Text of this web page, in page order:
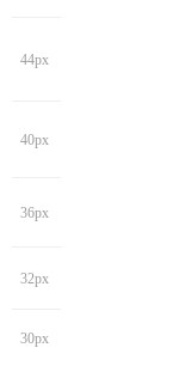
44px
40px
36px
32px
30px